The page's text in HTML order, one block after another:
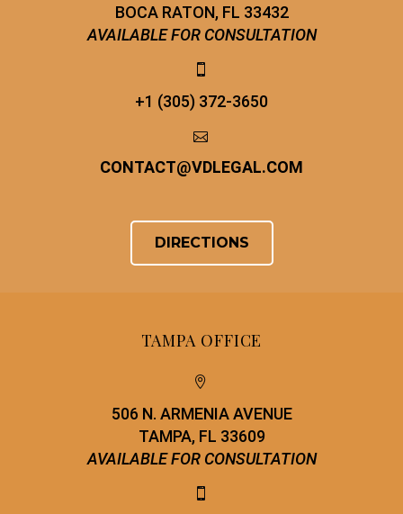
BOCA RATON, FL 33432
AVAILABLE FOR CONSULTATION


+1 (305) 372-3650


CONTACT@VDLEGAL.COM
DIRECTIONS
TAMPA OFFICE


506 N. ARMENIA AVENUE
TAMPA, FL 33609
AVAILABLE FOR CONSULTATION

